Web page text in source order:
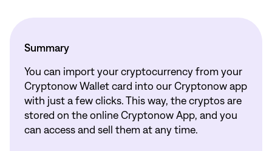
Summary
You can import your cryptocurrency from your
Cryptonow Wallet card into our Cryptonow app
with just a few clicks. This way, the cryptos are
stored on the online Cryptonow App, and you
can access and sell them at any time.